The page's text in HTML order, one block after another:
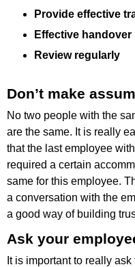
Provide effective
Effective handover
Review regularly
Don’t make
No two people with the
are the same. It is really
that the last employee
required a certain
same for this employee.
a conversation with the
a good way of building
Ask your
It is important to really